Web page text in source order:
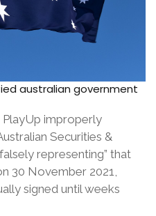
australian government
PlayUp improperly
Securities &
representing” that
30 November 2021,
signed until weeks